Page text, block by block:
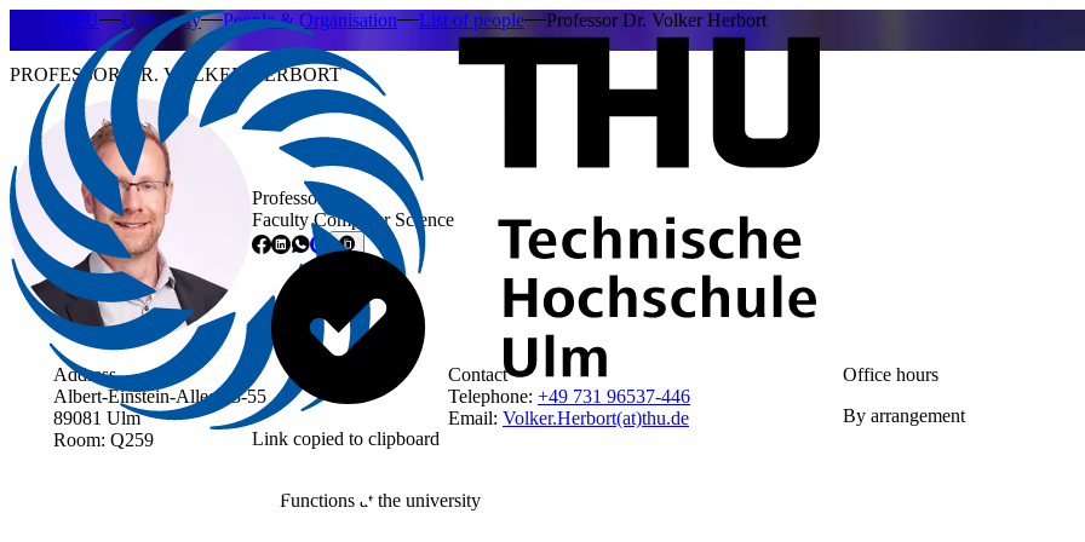
THU University People & Organisation List of people Professor Dr. Volker Herbort
PROFESSOR DR. VOLKER HERBORT
Professor
Faculty Computer Science
Link copied to clipboard
Address
Albert-Einstein-Allee 53-55
89081 Ulm
Room: Q259
Contact
Telephone: +49 731 96537-446
Email: Volker.Herbort(at)thu.de
Office hours
By arrangement
Functions at the university